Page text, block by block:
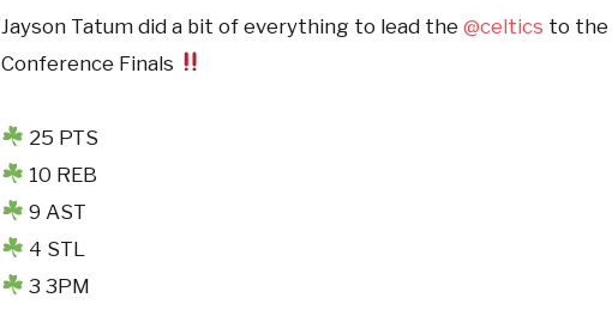
Jayson Tatum did a bit of everything to lead the@celtics to the
Conference Finals
25 PTS
10 REB
9 AST
4 STL
3 3PM